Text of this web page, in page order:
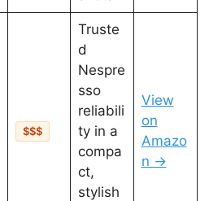
$$$
Truste
d
Nespre
sso
reliabili
ty in a
compa
ct,
stylish
View
on
Amazo
n →